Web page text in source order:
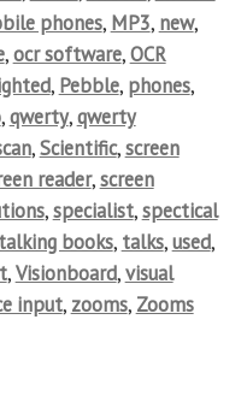
phones, MP3, new,
,ocr software,OCR
, Pebble, phones,
,qwerty,qwerty
,Scientific,screen
reader,screen
,specialist,spectical
talking books, talks,used,
,Visionboard,visual
input, zooms, Zooms